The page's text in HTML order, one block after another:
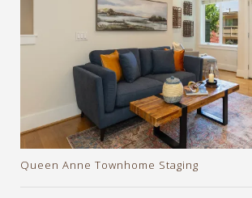
Queen Anne Townhome Staging